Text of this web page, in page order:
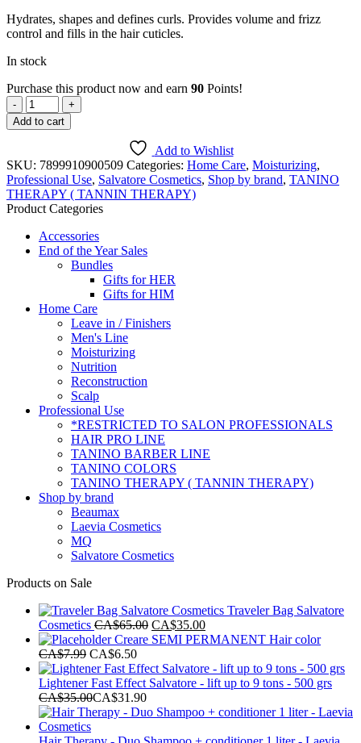
Hydrates, shapes and defines curls. Provides volume and frizz
control and fills in the hair cuticles.
In stock
Purchase this product now and earn 90 Points!
Curly
Hair
conditioner
mask
-
250
ml
Add to cart
Add to Wishlist
SKU: 7899910900509 Categories: Home Care, Moisturizing,
Professional Use, Salvatore Cosmetics, Shop by brand, TANINO
THERAPY ( TANNIN THERAPY)
Product Categories
Accessories
End of the Year Sales
Bundles
Gifts for HER
Gifts for HIM
Home Care
Leave in / Finishers
Men's Line
Moisturizing
Nutrition
Reconstruction
Scalp
Professional Use
*RESTRICTED TO SALON PROFESSIONALS
HAIR PRO LINE
TANINO BARBER LINE
TANINO COLORS
TANINO THERAPY ( TANNIN THERAPY)
Shop by brand
Beaumax
Laevia Cosmetics
MQ
Salvatore Cosmetics
Products on Sale
Traveler Bag Salvatore
Cosmetics CA$65.00 Original
price
CA$65.00.
CA$35.00Current
price
CA$35.00.
Creare SEMI PERMANENT Hair color
CA$7.99 CA$6.50
Lightener Fast Effect Salvatore - lift up to 9 tons - 500 grs
CA$35.00CA$31.90